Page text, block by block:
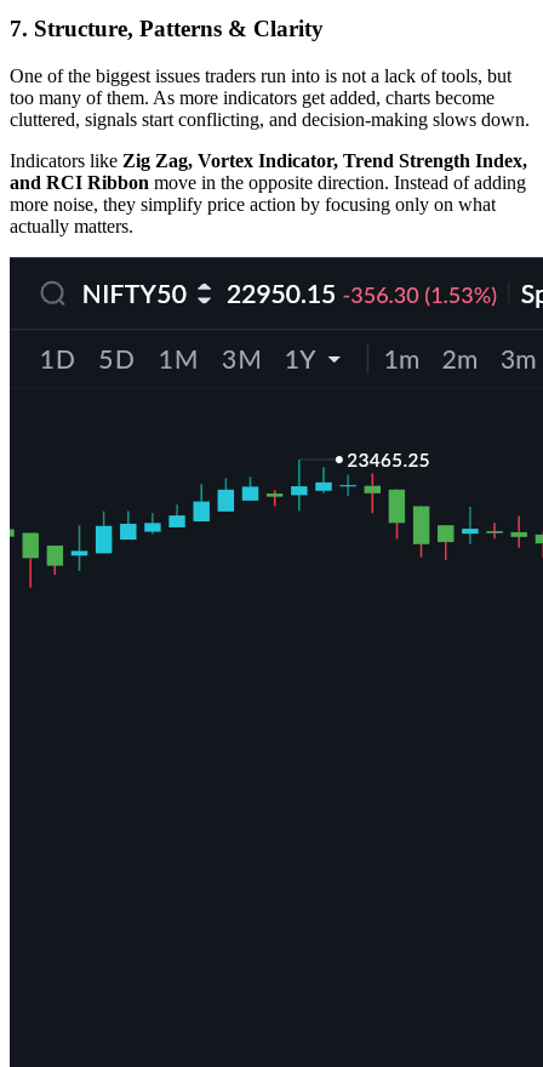
7. Structure, Patterns & Clarity
One of the biggest issues traders run into is not a lack of tools, but
too many of them. As more indicators get added, charts become
cluttered, signals start conflicting, and decision-making slows down.
Indicators like Zig Zag, Vortex Indicator, Trend Strength Index,
and RCI Ribbon move in the opposite direction. Instead of adding
more noise, they simplify price action by focusing only on what
actually matters.